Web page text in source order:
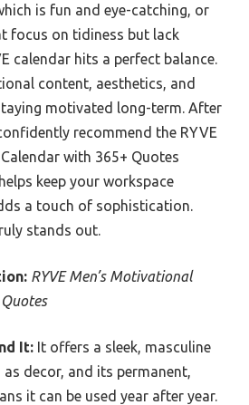
is fun and eye-catching, or
focus on tidiness but lack
calendar hits a perfect balance.
content, aesthetics, and
motivated long-term. After
recommend the RYVE
with 365+ Quotes
keep your workspace
a touch of sophistication.
stands out.
RYVE Men’s Motivational
It: It offers a sleek, masculine
decor, and its permanent,
it can be used year after year.